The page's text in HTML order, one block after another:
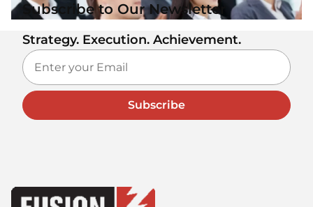
Subscribe to Our Newsletter
Strategy. Execution. Achievement.
Subscribe